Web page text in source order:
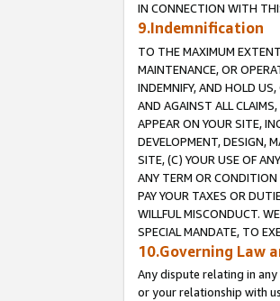
IN CONNECTION WITH
9.Indemnification
TO THE MAXIMUM
MAINTENANCE, OR
INDEMNIFY, AND HOLD
AND AGAINST ALL
APPEAR ON YOUR SITE,
DEVELOPMENT, DESIGN,
SITE, (C) YOUR USE OF
ANY TERM OR CONDITION
PAY YOUR TAXES OR
WILLFUL MISCONDUCT.
SPECIAL MANDATE, TO
10.Governing Law
Any dispute relating in
or your relationship with